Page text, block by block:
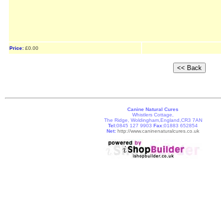
Price: £0.00
Canine Natural Cures
Whistlers Cottage,
The Ridge, Woldingham,England,CR3 7AN
Tel:0845 127 9903 Fax:01883 652854
Net: http://www.caninenaturalcures.co.uk